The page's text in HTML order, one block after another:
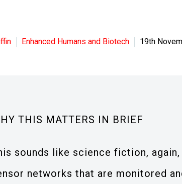
Enhanced Humans and Biotech 19th
THIS MATTERS IN BRIEF
sounds like science fiction,
networks that are monitored